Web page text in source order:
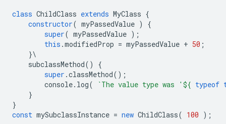
class ChildClass extends MyClass {
constructor( myPassedValue )
{
super( myPassedValue );
this .modifiedProp = myPassedValue + 50 ;
}\
subclassMethod()
{
super .classMethod();
console. log( `The value type was ' ${ typeof
}
}
const mySubclassInstance = new ChildClass( 100 );